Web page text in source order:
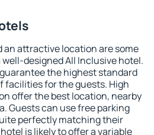
an attractive location are some
designed All Inclusive hotel.
the highest standard
facilities for the guests. High
offer the best location, nearby
Guests can use free parking
perfectly matching their
is likely to offer a variable